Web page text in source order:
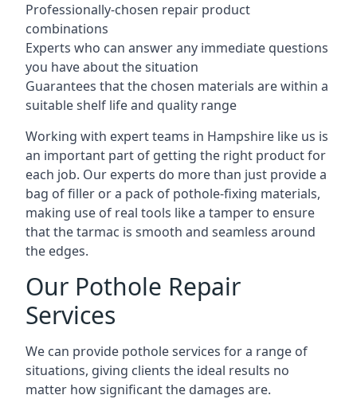
Professionally-chosen repair product
combinations
Experts who can answer any immediate questions
you have about the situation
Guarantees that the chosen materials are within a
suitable shelf life and quality range
Working with expert teams in Hampshire like us is
an important part of getting the right product for
each job. Our experts do more than just provide a
bag of filler or a pack of pothole-fixing materials,
making use of real tools like a tamper to ensure
that the tarmac is smooth and seamless around
the edges.
Our Pothole Repair
Services
We can provide pothole services for a range of
situations, giving clients the ideal results no
matter how significant the damages are.